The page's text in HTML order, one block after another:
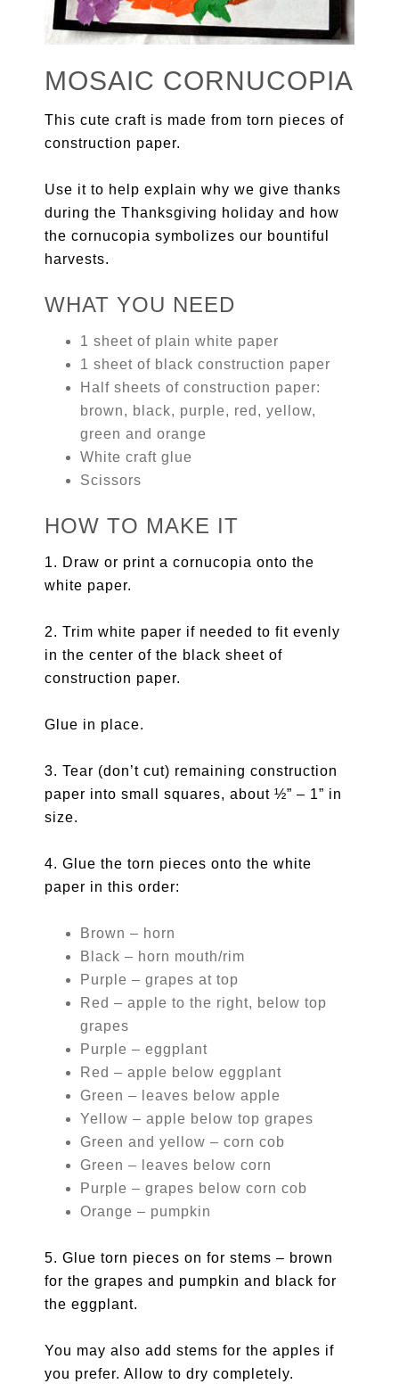
MOSAIC CORNUCOPIA
This cute craft is made from torn pieces of
construction paper.
Use it to help explain why we give thanks
during the Thanksgiving holiday and how
the cornucopia symbolizes our bountiful
harvests.
WHAT YOU NEED
1 sheet of plain white paper
1 sheet of black construction paper
Half sheets of construction paper:
brown, black, purple, red, yellow,
green and orange
White craft glue
Scissors
HOW TO MAKE IT
1. Draw or print a cornucopia onto the
white paper.
2. Trim white paper if needed to fit evenly
in the center of the black sheet of
construction paper.
Glue in place.
3. Tear (don’t cut) remaining construction
paper into small squares, about ½” – 1” in
size.
4. Glue the torn pieces onto the white
paper in this order:
Brown – horn
Black – horn mouth/rim
Purple – grapes at top
Red – apple to the right, below top
grapes
Purple – eggplant
Red – apple below eggplant
Green – leaves below apple
Yellow – apple below top grapes
Green and yellow – corn cob
Green – leaves below corn
Purple – grapes below corn cob
Orange – pumpkin
5. Glue torn pieces on for stems – brown
for the grapes and pumpkin and black for
the eggplant.
You may also add stems for the apples if
you prefer. Allow to dry completely.